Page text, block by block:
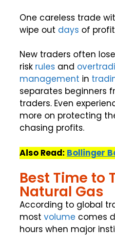
One careless trade
wipe out days of
New traders often lose
risk rules and
management in
separates beginners
traders. Even
more on protecting
chasing profits.
Also Read: Bollinger
Best Time to
Natural Gas
According to global
most volume comes
hours when major